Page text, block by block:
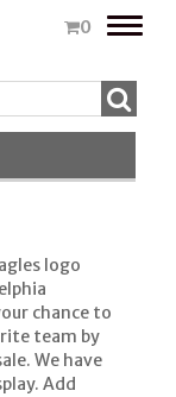
0
Toggle
logo
chance to
team by
We have
Add